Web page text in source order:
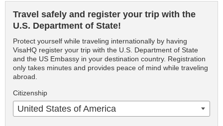
Travel safely and register your trip with the
U.S. Department of State!
Protect yourself while traveling internationally by having
VisaHQ register your trip with the U.S. Department of State
and the US Embassy in your destination country. Registration
only takes minutes and provides peace of mind while traveling
abroad.
Citizenship
United States of America